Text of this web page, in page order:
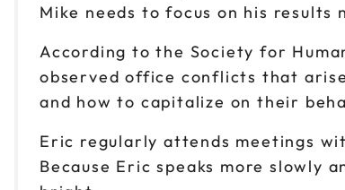
Mike needs to focus on his results
According to the Society for
observed office conflicts that
and how to capitalize on their
Eric regularly attends meetings
Because Eric speaks more slowly